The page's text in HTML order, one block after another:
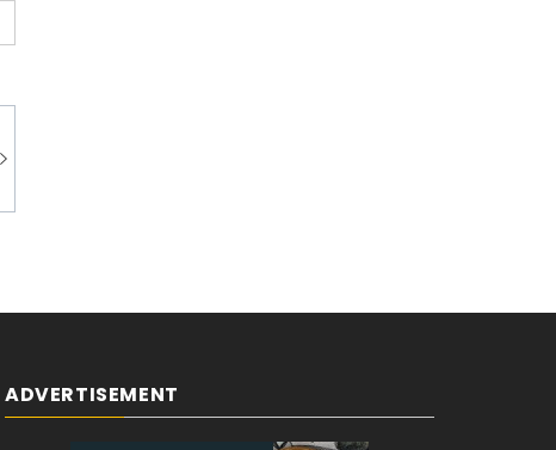
ADVERTISEMENT